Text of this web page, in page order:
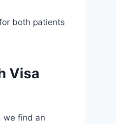
both patients
Visa
we find an